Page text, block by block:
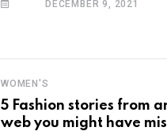
DECEMBER 9, 2021
WOMEN'S
5 Fashion stories from
web you might have